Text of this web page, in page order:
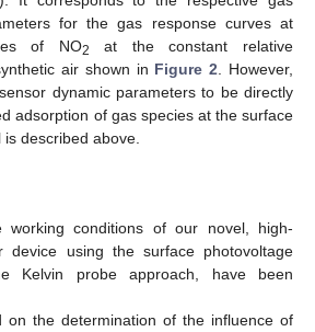
for the gas response curves at
of NO2
at the constant relative
air shown in Figure 2 . However,
dynamic parameters to be directly
adsorption of gas species at the surface
described above.
working conditions of our novel, high-
device using the surface photovoltage
Kelvin probe approach, have been
on the determination of the influence of